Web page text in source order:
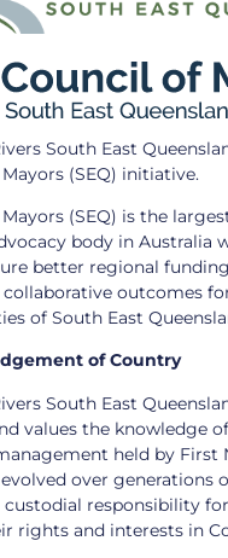
South East
(SEQ) initiative.
(SEQ) is the
body in Australia
better regional
collaborative outcomes
of South East
of Country
South East
values the knowledge
held by First
over generations
responsibility
rights and interests in